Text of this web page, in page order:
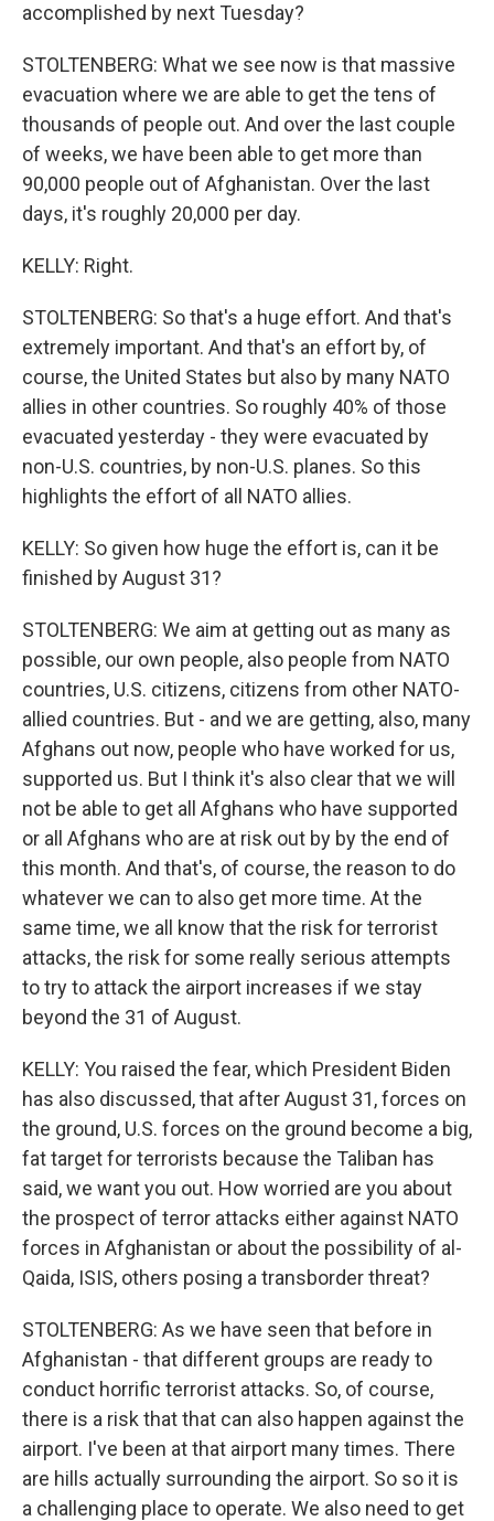
accomplished by next Tuesday?
STOLTENBERG: What we see now is that massive
evacuation where we are able to get the tens of
thousands of people out. And over the last couple
of weeks, we have been able to get more than
90,000 people out of Afghanistan. Over the last
days, it's roughly 20,000 per day.
KELLY: Right.
STOLTENBERG: So that's a huge effort. And that's
extremely important. And that's an effort by, of
course, the United States but also by many NATO
allies in other countries. So roughly 40% of those
evacuated yesterday - they were evacuated by
non-U.S. countries, by non-U.S. planes. So this
highlights the effort of all NATO allies.
KELLY: So given how huge the effort is, can it be
finished by August 31?
STOLTENBERG: We aim at getting out as many as
possible, our own people, also people from NATO
countries, U.S. citizens, citizens from other NATO-
allied countries. But - and we are getting, also, many
Afghans out now, people who have worked for us,
supported us. But I think it's also clear that we will
not be able to get all Afghans who have supported
or all Afghans who are at risk out by by the end of
this month. And that's, of course, the reason to do
whatever we can to also get more time. At the
same time, we all know that the risk for terrorist
attacks, the risk for some really serious attempts
to try to attack the airport increases if we stay
beyond the 31 of August.
KELLY: You raised the fear, which President Biden
has also discussed, that after August 31, forces on
the ground, U.S. forces on the ground become a big,
fat target for terrorists because the Taliban has
said, we want you out. How worried are you about
the prospect of terror attacks either against NATO
forces in Afghanistan or about the possibility of al-
Qaida, ISIS, others posing a transborder threat?
STOLTENBERG: As we have seen that before in
Afghanistan - that different groups are ready to
conduct horrific terrorist attacks. So, of course,
there is a risk that that can also happen against the
airport. I've been at that airport many times. There
are hills actually surrounding the airport. So so it is
a challenging place to operate. We also need to get